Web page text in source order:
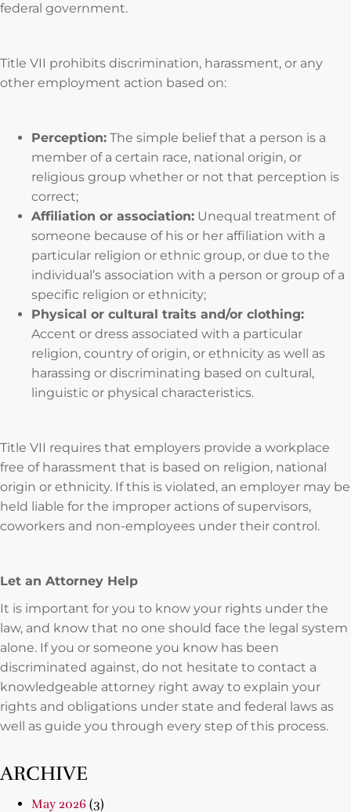
federal government.
Title VII prohibits discrimination, harassment, or any
other employment action based on:
Perception: The simple belief that a person is a
member of a certain race, national origin, or
religious group whether or not that perception is
correct;
Affiliation or association: Unequal treatment of
someone because of his or her affiliation with a
particular religion or ethnic group, or due to the
individual’s association with a person or group of a
specific religion or ethnicity;
Physical or cultural traits and/or clothing:
Accent or dress associated with a particular
religion, country of origin, or ethnicity as well as
harassing or discriminating based on cultural,
linguistic or physical characteristics.
Title VII requires that employers provide a workplace
free of harassment that is based on religion, national
origin or ethnicity. If this is violated, an employer may be
held liable for the improper actions of supervisors,
coworkers and non-employees under their control.
Let an Attorney Help
It is important for you to know your rights under the
law, and know that no one should face the legal system
alone. If you or someone you know has been
discriminated against, do not hesitate to contact a
knowledgeable attorney right away to explain your
rights and obligations under state and federal laws as
well as guide you through every step of this process.
ARCHIVE
May 2026 (3)